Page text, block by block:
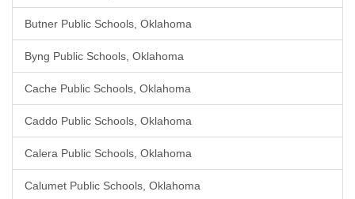
Butner Public Schools, Oklahoma
Byng Public Schools, Oklahoma
Cache Public Schools, Oklahoma
Caddo Public Schools, Oklahoma
Calera Public Schools, Oklahoma
Calumet Public Schools, Oklahoma